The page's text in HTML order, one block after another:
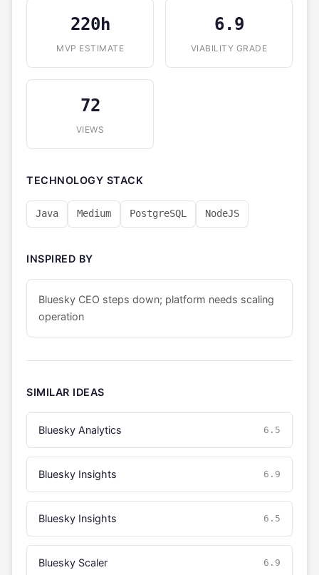
220h
MVP ESTIMATE
6.9
VIABILITY GRADE
72
VIEWS
TECHNOLOGY STACK
Java Medium PostgreSQL NodeJS
INSPIRED BY
Bluesky CEO steps down; platform needs scaling
operation
SIMILAR IDEAS
Bluesky Analytics 6.5
Bluesky Insights 6.9
Bluesky Insights 6.5
Bluesky Scaler 6.9